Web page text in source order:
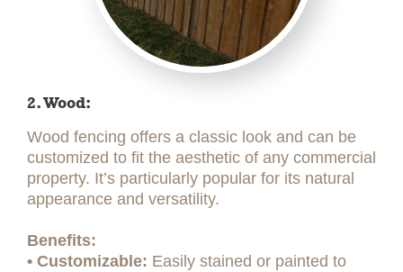
2. Wood:
Wood fencing offers a classic look and can be
customized to fit the aesthetic of any commercial
property. It’s particularly popular for its natural
appearance and versatility.
Benefits:
• Customizable: Easily stained or painted to